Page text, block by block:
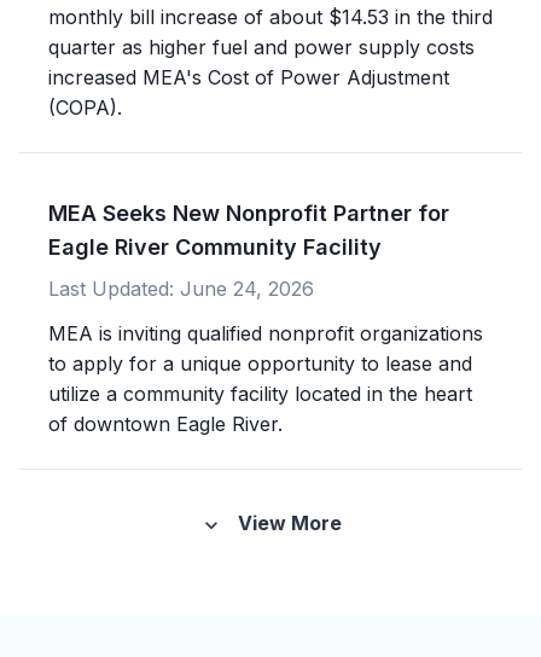
monthly bill increase of about $14.53 in the third
quarter as higher fuel and power supply costs
increased MEA's Cost of Power Adjustment
(COPA).
MEA Seeks New Nonprofit Partner for
Eagle River Community Facility
Last Updated: June 24, 2026
MEA is inviting qualified nonprofit organizations
to apply for a unique opportunity to lease and
utilize a community facility located in the heart
of downtown Eagle River.
expand_more View More